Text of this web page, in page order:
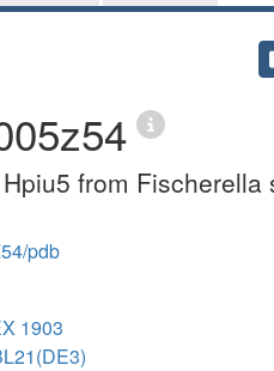
from Fischerella
pdb
1903